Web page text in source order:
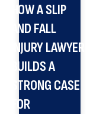
HOW A SLIP
AND FALL
INJURY LAWYER
BUILDS A
STRONG CASE
FOR